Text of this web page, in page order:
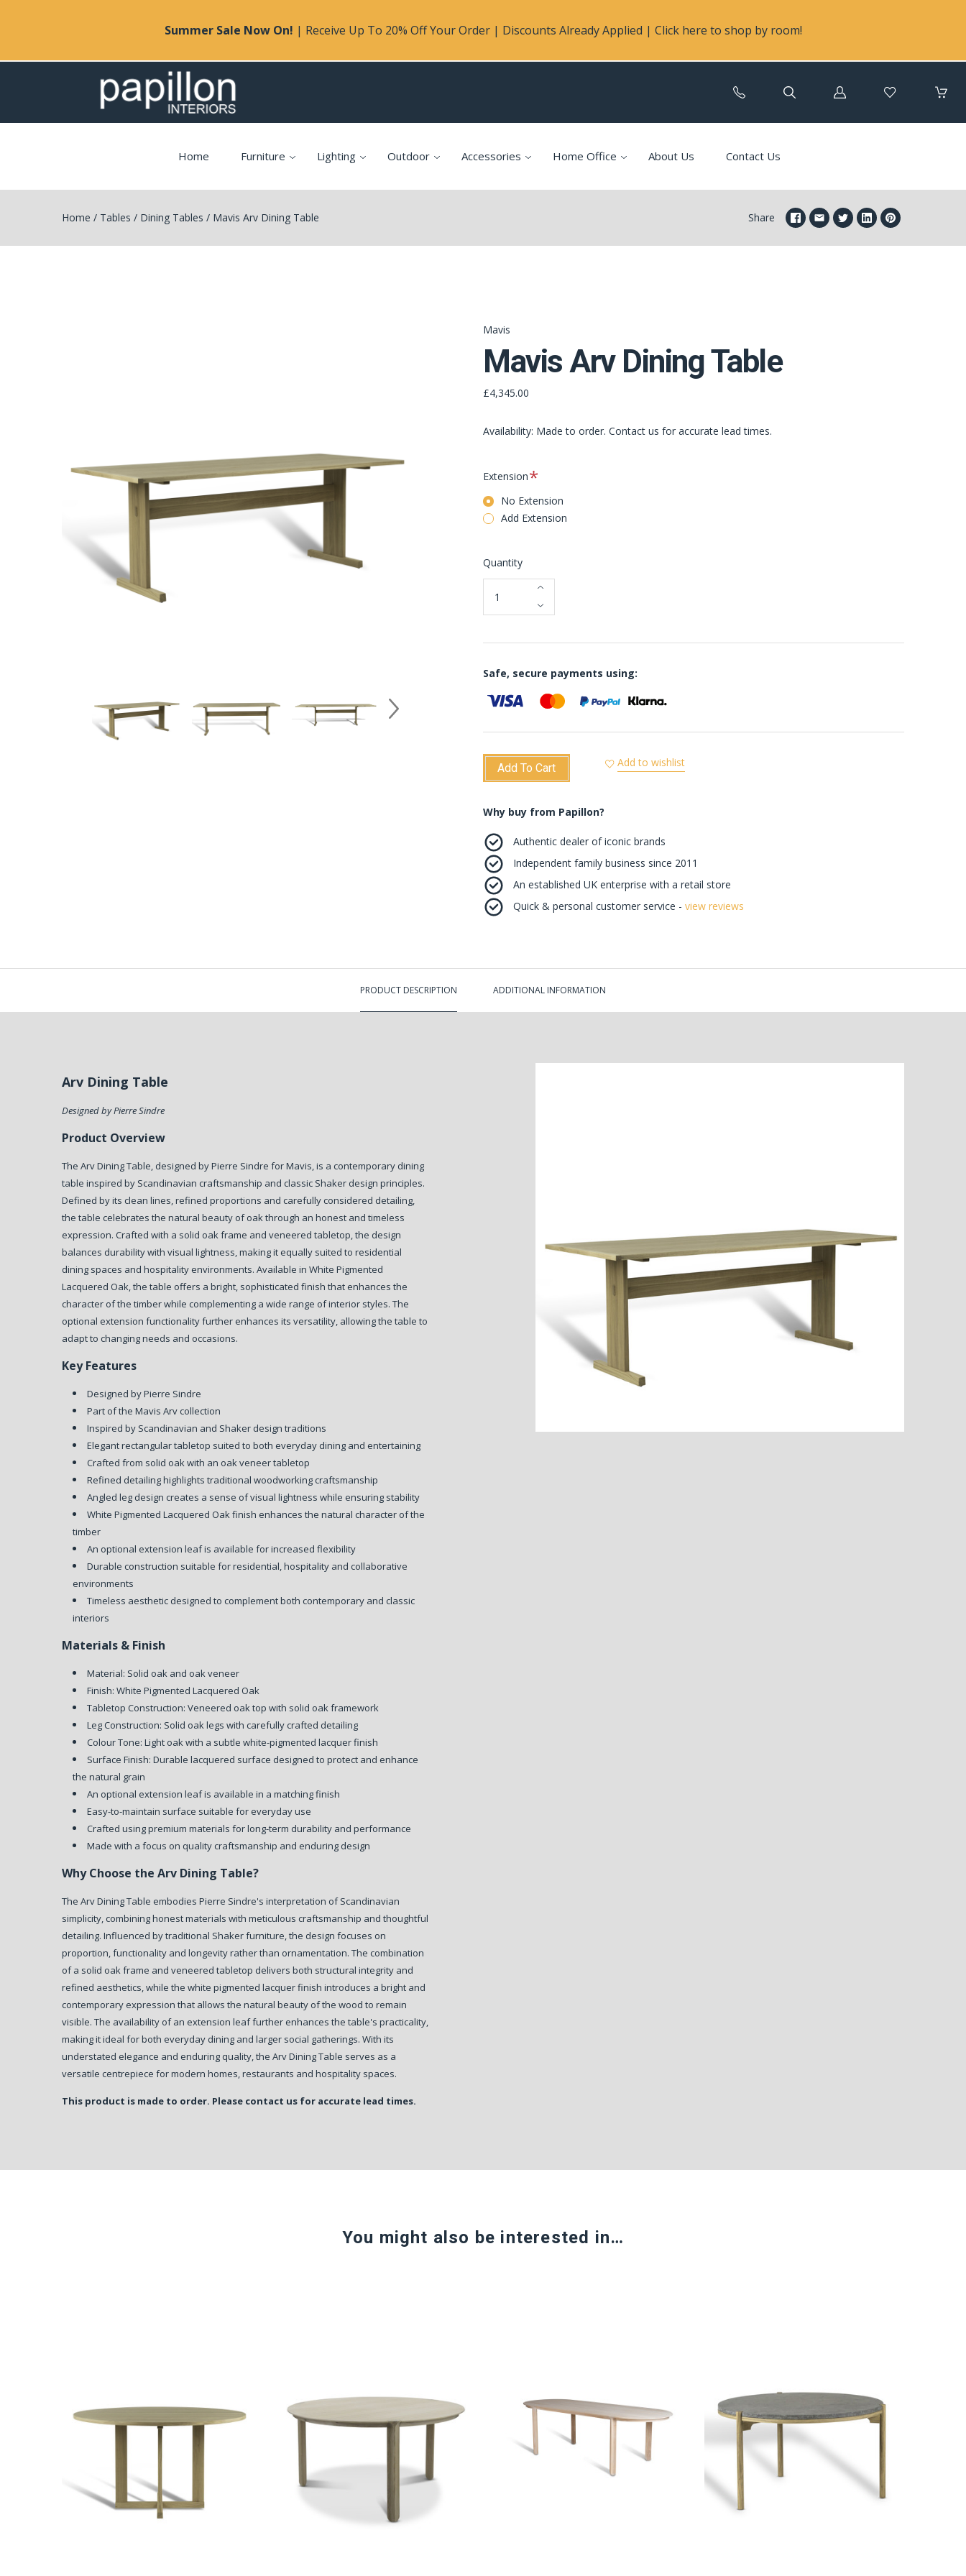
Summer Sale Now On! | Receive Up To 20% Off Your Order | Discounts Already Applied | Click here to shop by room!
Log
Home Furniture Lighting Outdoor Accessories Home Office About Us Contact Us
Home / Tables / Dining Tables / Mavis Arv Dining Table Share
Mavis
Mavis Arv Dining Table
£4,345.00
Availability: Made to order. Contact us for accurate lead times.
ExtensionRequired
No Extension
Add Extension
Quantity
Safe, secure payments using:
Add To Cart Add to wishlist
Why buy from Papillon?
Authentic dealer of iconic brands
Independent family business since 2011
An established UK enterprise with a retail store
Quick & personal customer service - view reviews
PRODUCT DESCRIPTION ADDITIONAL INFORMATION
Arv Dining Table
Designed by Pierre Sindre
Product Overview
The Arv Dining Table, designed by Pierre Sindre for Mavis, is a contemporary dining
table inspired by Scandinavian craftsmanship and classic Shaker design principles.
Defined by its clean lines, refined proportions and carefully considered detailing,
the table celebrates the natural beauty of oak through an honest and timeless
expression. Crafted with a solid oak frame and veneered tabletop, the design
balances durability with visual lightness, making it equally suited to residential
dining spaces and hospitality environments. Available in White Pigmented
Lacquered Oak, the table offers a bright, sophisticated finish that enhances the
character of the timber while complementing a wide range of interior styles. The
optional extension functionality further enhances its versatility, allowing the table to
adapt to changing needs and occasions.
Key Features
Designed by Pierre Sindre
Part of the Mavis Arv collection
Inspired by Scandinavian and Shaker design traditions
Elegant rectangular tabletop suited to both everyday dining and entertaining
Crafted from solid oak with an oak veneer tabletop
Refined detailing highlights traditional woodworking craftsmanship
Angled leg design creates a sense of visual lightness while ensuring stability
White Pigmented Lacquered Oak finish enhances the natural character of the
timber
An optional extension leaf is available for increased flexibility
Durable construction suitable for residential, hospitality and collaborative
environments
Timeless aesthetic designed to complement both contemporary and classic
interiors
Materials & Finish
Material: Solid oak and oak veneer
Finish: White Pigmented Lacquered Oak
Tabletop Construction: Veneered oak top with solid oak framework
Leg Construction: Solid oak legs with carefully crafted detailing
Colour Tone: Light oak with a subtle white-pigmented lacquer finish
Surface Finish: Durable lacquered surface designed to protect and enhance
the natural grain
An optional extension leaf is available in a matching finish
Easy-to-maintain surface suitable for everyday use
Crafted using premium materials for long-term durability and performance
Made with a focus on quality craftsmanship and enduring design
Why Choose the Arv Dining Table?
The Arv Dining Table embodies Pierre Sindre's interpretation of Scandinavian
simplicity, combining honest materials with meticulous craftsmanship and thoughtful
detailing. Influenced by traditional Shaker furniture, the design focuses on
proportion, functionality and longevity rather than ornamentation. The combination
of a solid oak frame and veneered tabletop delivers both structural integrity and
refined aesthetics, while the white pigmented lacquer finish introduces a bright and
contemporary expression that allows the natural beauty of the wood to remain
visible. The availability of an extension leaf further enhances the table's practicality,
making it ideal for both everyday dining and larger social gatherings. With its
understated elegance and enduring quality, the Arv Dining Table serves as a
versatile centrepiece for modern homes, restaurants and hospitality spaces.
This product is made to order. Please contact us for accurate lead times.
You might also be interested in…